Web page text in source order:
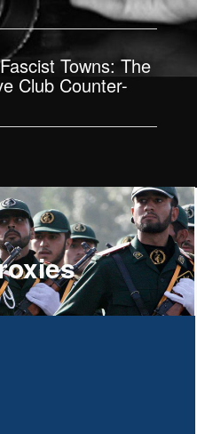
Towns: The
Club Counter-